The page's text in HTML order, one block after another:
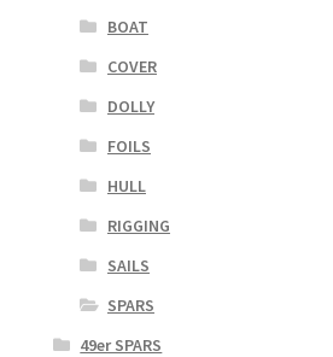
BOAT
COVER
DOLLY
FOILS
HULL
RIGGING
SAILS
SPARS
49er SPARS